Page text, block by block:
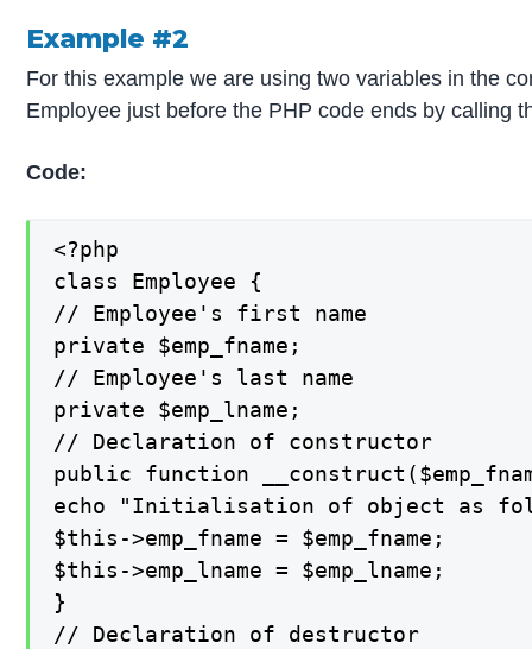
Example #2
For this example we are using two variables in the
Employee just before the PHP code ends by calling
Code:
<?php
class Employee {
// Employee's first name
private $emp_fname;
// Employee's last name
private $emp_lname;
// Declaration of constructor
public function
echo "Initialisation of object as
$this->emp_fname = $emp_fname;
$this->emp_lname = $emp_lname;
}
// Declaration of destructor